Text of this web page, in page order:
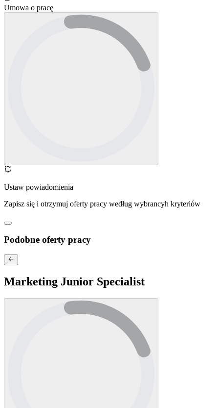
Umowa o pracę
Ustaw powiadomienia
Zapisz się i otrzymuj oferty pracy według wybrancyh kryteriów
Podobne oferty pracy
Marketing Junior Specialist